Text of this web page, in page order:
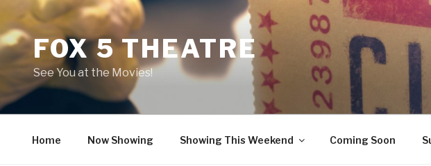
contentFOX 5 THEATRE
See You at the Movies!
Home Now Showing Showing This Weekend Coming Soon